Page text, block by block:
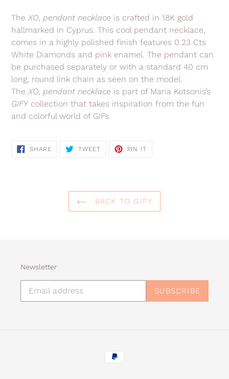
product
to
your
cart
The XO, pendant necklace is crafted in 18K gold
hallmarked in Cyprus. This cool pendant necklace,
comes in a highly polished finish features 0.23 Cts
White Diamonds and pink enamel. The pendant can
be purchased separately or with a standard 40 cm
long, round link chain as seen on the model.
The XO, pendant necklace is part of Maria Kotsonis’s
GIFYcollection that takes inspiration from the fun
and colorful world of GIFs.
SHARESHARE
TWEETTWEET
PIN IT
BACK TO GIFY
Newsletter
SUBSCRIBE
Payment
methods